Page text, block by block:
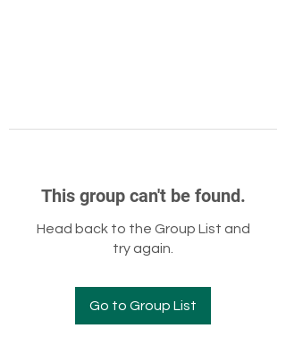
This group can't be found.
Head back to the Group List and
try again.
Go to Group List